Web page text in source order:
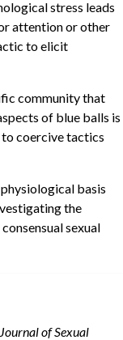
stress leads
attention or other
to elicit
community that
of blue balls is
to coercive tactics
basis
the
sexual
of Sexual